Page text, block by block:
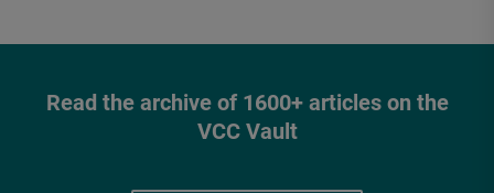
Read the archive of 1600+ articles on the
VCC Vault